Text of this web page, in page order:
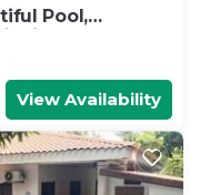
Pool,
View Availability